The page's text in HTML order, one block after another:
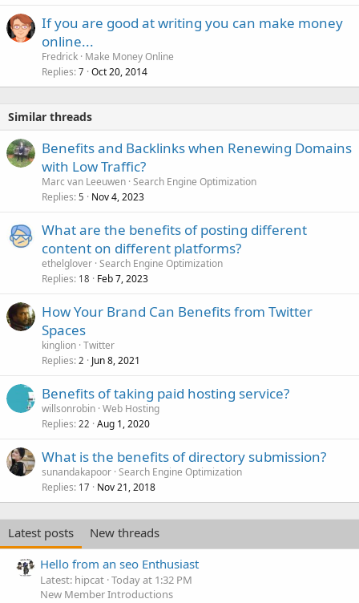
If you are good at writing you can make money
online...
Fredrick Make Money Online
Replies 7 Oct 20, 2014
Similar threads
Benefits and Backlinks when Renewing Domains
with Low Traffic?
Marc van Leeuwen Search Engine Optimization
Replies 5 Nov 4, 2023
What are the benefits of posting different
content on different platforms?
ethelglover Search Engine Optimization
Replies 18 Feb 7, 2023
How Your Brand Can Benefits from Twitter
Spaces
kinglion Twitter
Replies 2 Jun 8, 2021
Benefits of taking paid hosting service?
willsonrobin Web Hosting
Replies 22 Aug 1, 2020
What is the benefits of directory submission?
sunandakapoor Search Engine Optimization
Replies 17 Nov 21, 2018
Latest posts
New threads
Hello from an seo Enthusiast
Latest: hipcat Today at 1:32 PM
New Member Introductions